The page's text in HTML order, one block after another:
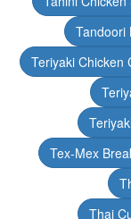
Tandoori
Teriyaki Chicken
Tex-Mex
Thai